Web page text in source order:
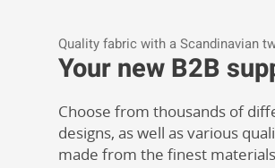
Quality fabric with a Scandinavian
Your new B2B
Choose from thousands of
designs, as well as various
made from the finest